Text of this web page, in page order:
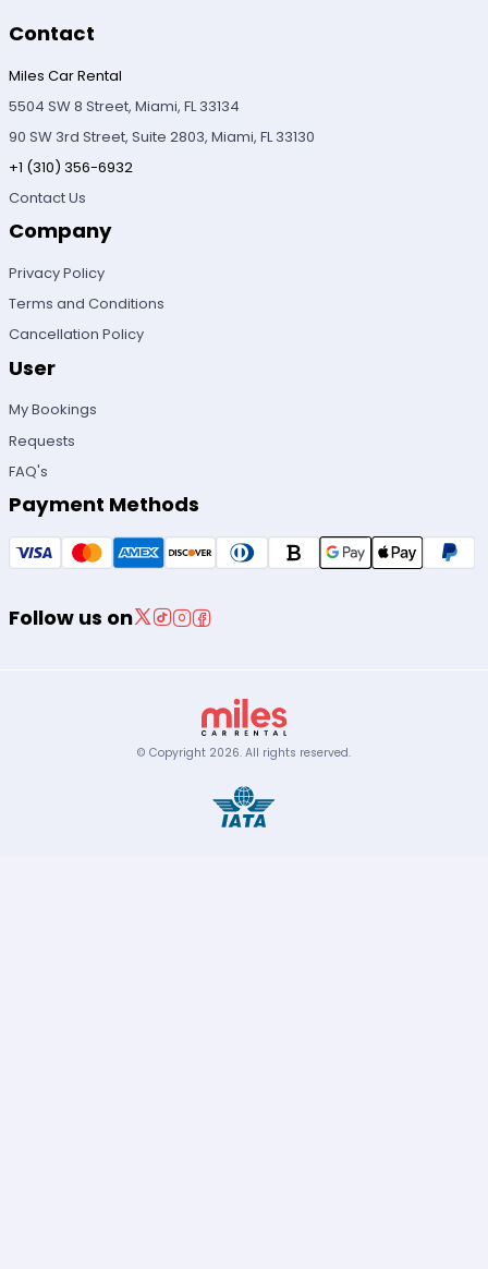
Contact
Miles Car Rental
5504 SW 8 Street, Miami, FL 33134
90 SW 3rd Street, Suite 2803, Miami, FL 33130
+1 (310) 356-6932
Contact Us
Company
Privacy Policy
Terms and Conditions
Cancellation Policy
User
My Bookings
Requests
FAQ's
Payment Methods
Follow us on
© Copyright 2026. All rights reserved.